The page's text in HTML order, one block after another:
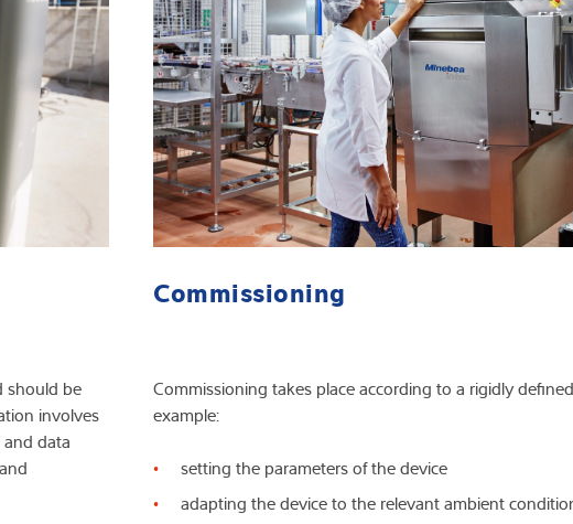
should be
involves
data
Commissioning
Commissioning takes place according to a rigidly
example:
setting the parameters of the device
adapting the device to the relevant ambient